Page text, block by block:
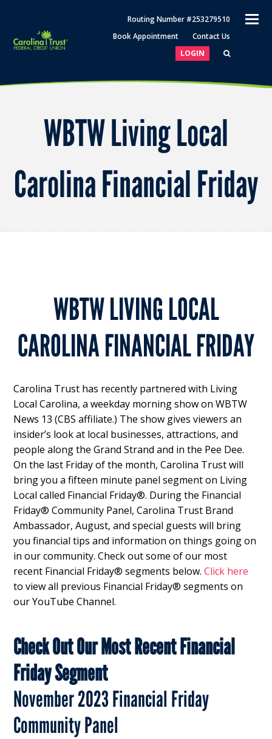
Routing Number #253279510
Book Appointment
Contact Us
LOGIN
WBTW Living Local
Carolina Financial Friday
WBTW LIVING LOCAL
CAROLINA FINANCIAL FRIDAY
Carolina Trust has recently partnered with Living
Local Carolina, a weekday morning show on WBTW
News 13 (CBS affiliate.) The show gives viewers an
insider’s look at local businesses, attractions, and
people along the Grand Strand and in the Pee Dee.
On the last Friday of the month, Carolina Trust will
bring you a fifteen minute panel segment on Living
Local called Financial Friday®. During the Financial
Friday® Community Panel, Carolina Trust Brand
Ambassador, August, and special guests will bring
you financial tips and information on things going on
in our community. Check out some of our most
recent Financial Friday® segments below.Click here
to view all previous Financial Friday® segments on
our YouTube Channel.
Check Out Our Most Recent Financial
Friday Segment
November 2023 Financial Friday
Community Panel